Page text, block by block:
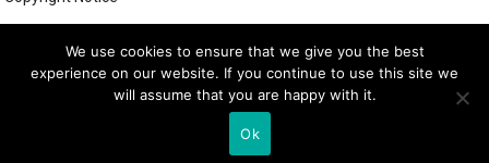
MIGHTY GOLFER
We use cookies to ensure that we give you the best
experience on our website. If you continue to use this site we
will assume that you are happy with it.
Ok